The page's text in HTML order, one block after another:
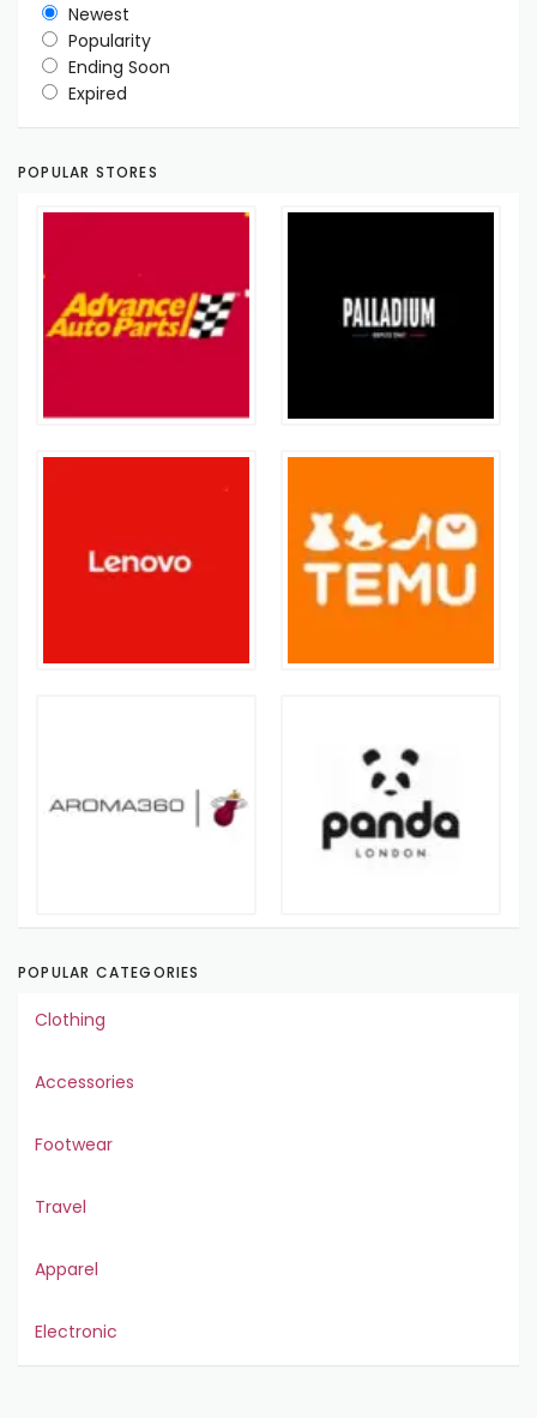
Newest
Popularity
Ending Soon
Expired
POPULAR STORES
POPULAR CATEGORIES
Clothing
Accessories
Footwear
Travel
Apparel
Electronic